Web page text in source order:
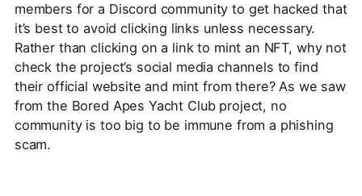
members for a Discord community to get hacked that
it’s best to avoid clicking links unless necessary.
Rather than clicking on a link to mint an NFT, why not
check the project’s social media channels to find
their official website and mint from there? As we saw
from the Bored Apes Yacht Club project, no
community is too big to be immune from a phishing
scam.